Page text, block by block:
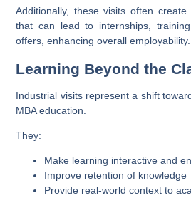
Additionally, these visits often create
that can lead to internships,
offers, enhancing overall employability.
Learning Beyond the
Industrial visits represent a shift
MBA education.
They:
Make learning interactive and
Improve retention of knowledge
Provide real-world context to